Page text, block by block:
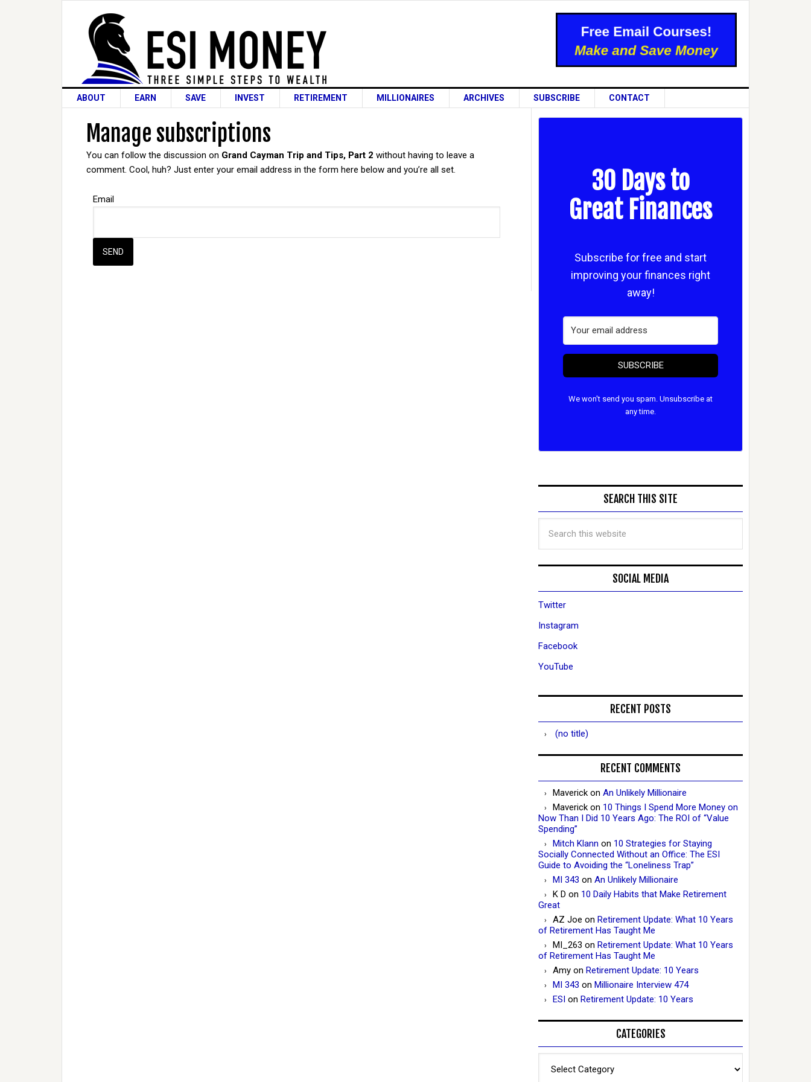
ABOUT EARN SAVE INVEST RETIREMENT MILLIONAIRES ARCHIVES SUBSCRIBE CONTACT
Manage subscriptions
You can follow the discussion on Grand Cayman Trip and Tips, Part 2 without having to leave a
comment. Cool, huh? Just enter your email address in the form here below and you’re all set.
Email
30 Days to
Great Finances
Subscribe for free and start
improving your finances right
away!
SUBSCRIBE
We won't send you spam. Unsubscribe at
any time.
SEARCH THIS SITE
SOCIAL MEDIA
Twitter
Instagram
Facebook
YouTube
RECENT POSTS
(no title)
RECENT COMMENTS
Maverick on An Unlikely Millionaire
Maverick on 10 Things I Spend More Money on
Now Than I Did 10 Years Ago: The ROI of “Value
Spending”
Mitch Klann on 10 Strategies for Staying
Socially Connected Without an Office: The ESI
Guide to Avoiding the “Loneliness Trap”
MI 343 on An Unlikely Millionaire
K D on 10 Daily Habits that Make Retirement
Great
AZ Joe on Retirement Update: What 10 Years
of Retirement Has Taught Me
MI_263 on Retirement Update: What 10 Years
of Retirement Has Taught Me
Amy on Retirement Update: 10 Years
MI 343 on Millionaire Interview 474
ESI on Retirement Update: 10 Years
CATEGORIES